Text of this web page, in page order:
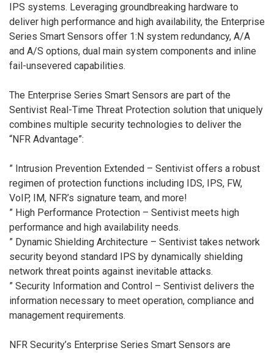
IPS systems. Leveraging groundbreaking hardware to
deliver high performance and high availability, the Enterprise
Series Smart Sensors offer 1:N system redundancy, A/A
and A/S options, dual main system components and inline
fail-unsevered capabilities.
The Enterprise Series Smart Sensors are part of the
Sentivist Real-Time Threat Protection solution that uniquely
combines multiple security technologies to deliver the
“NFR Advantage”:
” Intrusion Prevention Extended – Sentivist offers a robust
regimen of protection functions including IDS, IPS, FW,
VoIP, IM, NFR’s signature team, and more!
” High Performance Protection – Sentivist meets high
performance and high availability needs.
” Dynamic Shielding Architecture – Sentivist takes network
security beyond standard IPS by dynamically shielding
network threat points against inevitable attacks.
” Security Information and Control – Sentivist delivers the
information necessary to meet operation, compliance and
management requirements.
NFR Security’s Enterprise Series Smart Sensors are